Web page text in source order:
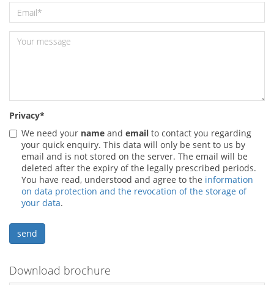
Privacy*
We need your name and email to contact you regarding
your quick enquiry. This data will only be sent to us by
email and is not stored on the server. The email will be
deleted after the expiry of the legally prescribed periods.
You have read, understood and agree to the information
on data protection and the revocation of the storage of
your data.
Download brochure